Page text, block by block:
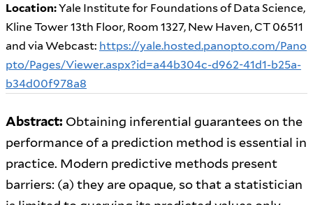
Location:Yale Institute for Foundations of Data Science,
Kline Tower 13th Floor, Room 1327, New Haven, CT 06511
and via Webcast: https://yale.hosted.panopto.com/Pano
pto/Pages/Viewer.aspx?id=a44b304c-d962-41d1-b25a-
b34d00f978a8
Abstract: Obtaining inferential guarantees on the
performance of a prediction method is essential in
practice. Modern predictive methods present
barriers: (a) they are opaque, so that a statistician